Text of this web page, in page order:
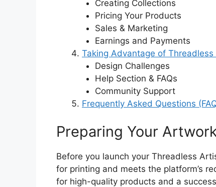
Creating Collections
Pricing Your Products
Sales & Marketing
Earnings and Payments
Taking Advantage of Threadless
Design Challenges
Help Section & FAQs
Community Support
Frequently Asked Questions
Preparing Your
Before you launch your Threadless
for printing and meets the platform’s
for high-quality products and a